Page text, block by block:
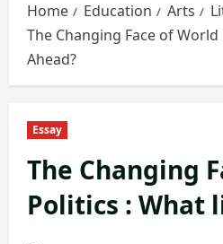
Home Education Arts
The Changing Face of
Ahead?
Essay
The Changing
Politics : What